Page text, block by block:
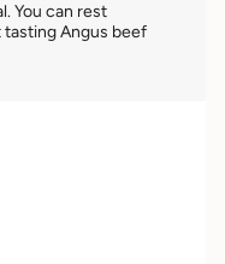
You can rest
Angus beef